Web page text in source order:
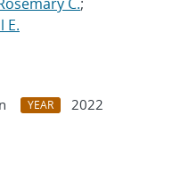
E.
YEAR
2022